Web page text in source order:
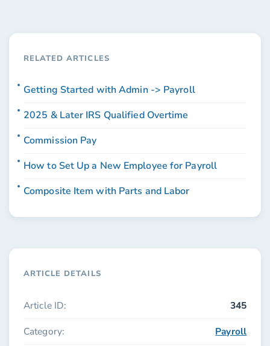
ARTICLE DETAILS
Article ID: 345
Category:
Payroll
RELATED ARTICLES
Getting Started with Admin -> Payroll
2025 & Later IRS Qualified Overtime
Commission Pay
How to Set Up a New Employee for Payroll
Composite Item with Parts and Labor